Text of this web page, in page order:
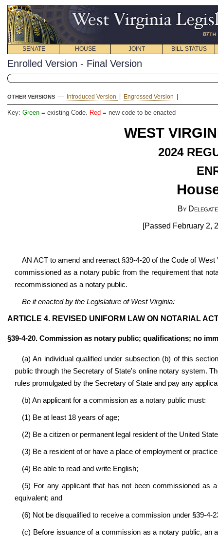
SENATE HOUSE JOINT BILL STATUS
Enrolled Version - Final Version
OTHER VERSIONS — Introduced Version Engrossed Version
Key: Green = existing Code. Red = new code to be enacted
WEST
2024
By
[Passed February 2,
AN ACT to amend and reenact §39-4-20 of the Code of
commissioned as a notary public from the requirement that
recommissioned as a notary public.
Be it enacted by the Legislature of West Virginia:
ARTICLE 4. REVISED UNIFORM LAW ON NOTARIAL
§39-4-20. Commission as notary public; qualifications; no
(a) An individual qualified under subsection (b) of this
public through the Secretary of State's online notary system.
rules promulgated by the Secretary of State and pay any
(b) An applicant for a commission as a notary public must:
(1) Be at least 18 years of age;
(2) Be a citizen or permanent legal resident of the United
(3) Be a resident of or have a place of employment or
(4) Be able to read and write English;
(5) For any applicant that has not been commissioned as
equivalent; and
(6) Not be disqualified to receive a commission under §39-4-
(c) Before issuance of a commission as a notary public, an